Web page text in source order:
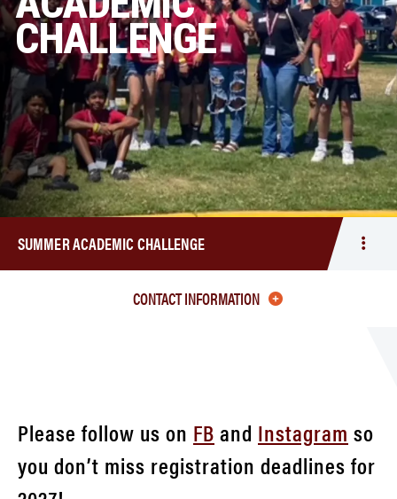
CHALLENGE
SUMMER ACADEMIC CHALLENGE
CONTACT INFORMATION
Please follow us on FB and Instagram so
you don’t miss registration deadlines for